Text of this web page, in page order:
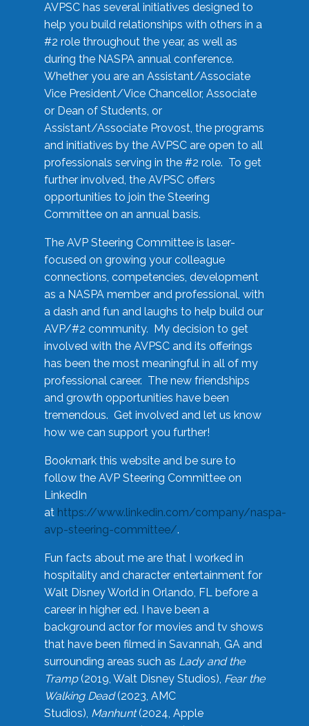
AVPSC has several initiatives designed to
help you build relationships with others in a
#2 role throughout the year, as well as
during the NASPA annual conference.
Whether you are an Assistant/Associate
Vice President/Vice Chancellor, Associate
or Dean of Students, or
Assistant/Associate Provost, the programs
and initiatives by the AVPSC are open to all
professionals serving in the #2 role. To get
further involved, the AVPSC offers
opportunities to join the Steering
Committee on an annual basis.
The AVP Steering Committee is laser-
focused on growing your colleague
connections, competencies, development
as a NASPA member and professional, with
a dash and fun and laughs to help build our
AVP/#2 community. My decision to get
involved with the AVPSC and its offerings
has been the most meaningful in all of my
professional career. The new friendships
and growth opportunities have been
tremendous. Get involved and let us know
how we can support you further!
Bookmark this website and be sure to
follow the AVP Steering Committee on
LinkedIn
at https://www.linkedin.com/company/naspa-
avp-steering-committee/.
Fun facts about me are that I worked in
hospitality and character entertainment for
Walt Disney World in Orlando, FL before a
career in higher ed. I have been a
background actor for movies and tv shows
that have been filmed in Savannah, GA and
surrounding areas such as Lady and the
Tramp(2019, Walt Disney Studios), Fear the
Walking Dead(2023, AMC
Studios), Manhunt(2024, Apple